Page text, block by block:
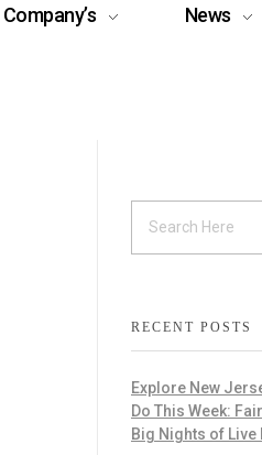
Company’s
News
RECENT POSTS
Explore New
Do This Week:
Big Nights of Live